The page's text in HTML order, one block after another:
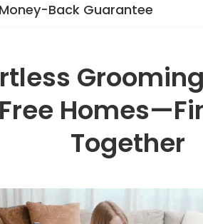
Back Guarantee
in 2024. If you’re not completely
hassle, no stress.
Free
Together